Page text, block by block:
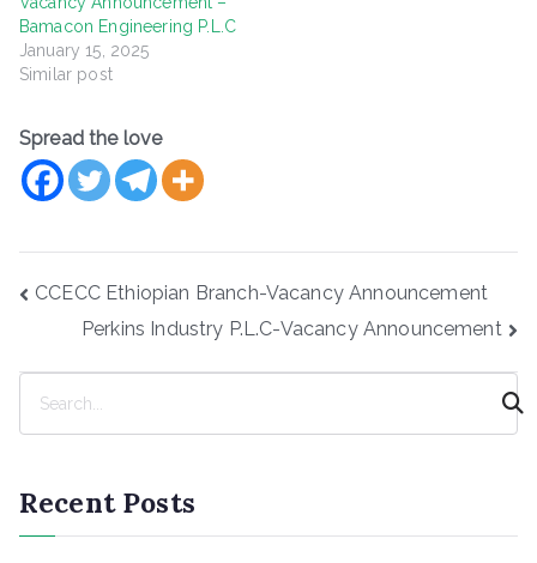
Bamacon Engineering P.L.C
January 15, 2025
Similar post
Spread the love
Post
CCECC Ethiopian Branch-Vacancy Announcement
Perkins Industry P.L.C-Vacancy Announcement
c
h
Recent Posts